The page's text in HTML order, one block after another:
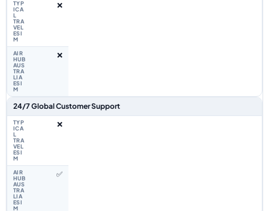
❌
❌
24/7 Global Customer Support
❌
✅